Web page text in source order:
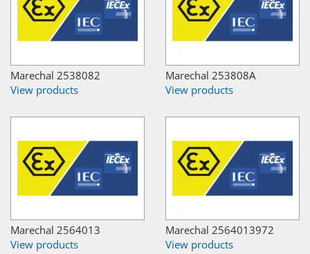
Marechal 2538082
View products
Marechal 253808A
View products
Marechal 2564013
View products
Marechal 2564013972
View products